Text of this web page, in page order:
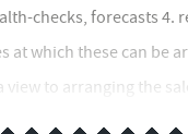
checks, forecasts 4.
at which these can be
to arranging the